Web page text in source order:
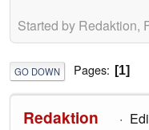
Started by Redaktion,
GO DOWN Pages 1
Redaktion